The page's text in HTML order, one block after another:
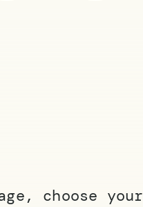
choose your